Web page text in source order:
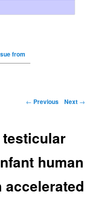
from
← Previous Next →
human